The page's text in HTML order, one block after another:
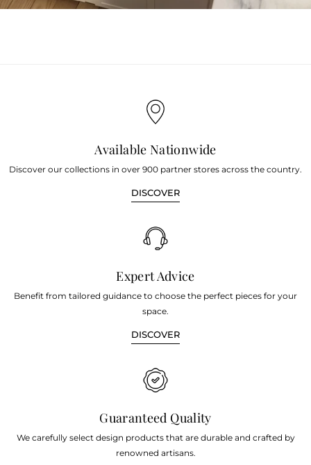
Available Nationwide
Discover our collections in over 900 partner stores across the country.
DISCOVER
Expert Advice
Benefit from tailored guidance to choose the perfect pieces for your
space.
DISCOVER
Guaranteed Quality
We carefully select design products that are durable and crafted by
renowned artisans.